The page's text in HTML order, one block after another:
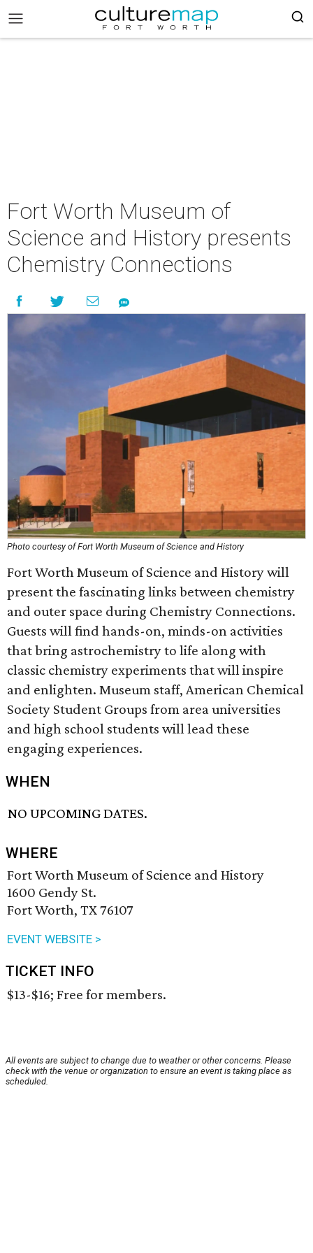
Fort Worth Museum of
Science and History presents
Chemistry Connections
Photo courtesy of Fort Worth Museum of Science and History
Fort Worth Museum of Science and History will
present the fascinating links between chemistry
and outer space during Chemistry Connections.
Guests will find hands-on, minds-on activities
that bring astrochemistry to life along with
classic chemistry experiments that will inspire
and enlighten. Museum staff, American Chemical
Society Student Groups from area universities
and high school students will lead these
engaging experiences.
WHEN
NO UPCOMING DATES.
WHERE
Fort Worth Museum of Science and History
1600 Gendy St.
Fort Worth, TX 76107
EVENT WEBSITE >
TICKET INFO
$13-$16; Free for members.
All events are subject to change due to weather or other concerns. Please
check with the venue or organization to ensure an event is taking place as
scheduled.